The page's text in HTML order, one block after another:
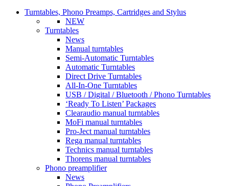
Turntables, Phono Preamps, Cartridges and Stylus
NEW
Turntables
News
Manual turntables
Semi-Automatic Turntables
Automatic Turntables
Direct Drive Turntables
All-In-One Turntables
USB / Digital / Bluetooth / Phono Turntables
‘Ready To Listen’ Packages
Clearaudio manual turntables
MoFi manual turntables
Pro-Ject manual turntables
Rega manual turntables
Technics manual turntables
Thorens manual turntables
Phono preamplifier
News